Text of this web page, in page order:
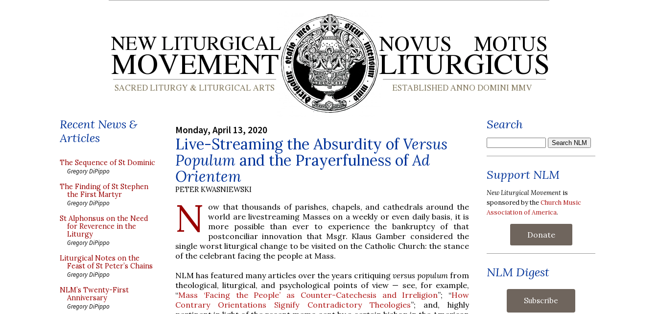
Recent News &
Articles
The Sequence of St Dominic
Gregory DiPippo
The Finding of St Stephen
the First Martyr
Gregory DiPippo
St Alphonsus on the Need
for Reverence in the
Liturgy
Gregory DiPippo
Liturgical Notes on the
Feast of St Peter’s Chains
Gregory DiPippo
NLM’s Twenty-First
Anniversary
Gregory DiPippo
Monday, April 13, 2020
Live-Streaming the Absurdity ofVersus
Populum and the Prayerfulness ofAd
Orientem
PETER KWASNIEWSKI
N
ow that thousands of parishes, chapels, and cathedrals around the
world are livestreaming Masses on a weekly or even daily basis, it is
more possible than ever to experience the bankruptcy of that
postconciliar innovation that Msgr. Klaus Gamber considered the
single worst liturgical change to be visited on the Catholic Church: the stance
of the celebrant facing the people at Mass.
NLM has featured many articles over the years critiquing versus populum from
theological, liturgical, and psychological points of view — see, for example,
“Mass ‘Facing the People’ as Counter-Catechesis and Irreligion”; “How
Contrary Orientations Signify Contradictory Theologies”; and, highly
Search
Support NLM
New Liturgical Movement is
sponsored by theChurch Music
Association of America.
Donate
NLM Digest